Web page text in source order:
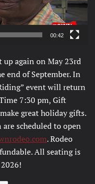
00:42
again on May 23rd
end of September. In
event will return
7:30 pm, Gift
great holiday gifts.
scheduled to open
. Rodeo
All seating is